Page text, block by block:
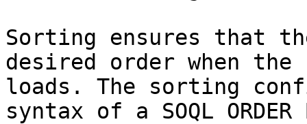
Sorting ensures that
desired order when the
loads. The sorting
syntax of a SOQL